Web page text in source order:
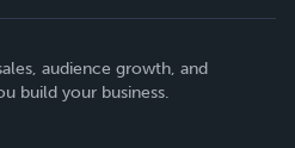
audience growth, and
build your business.